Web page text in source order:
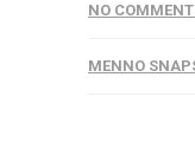
NO
MENNO